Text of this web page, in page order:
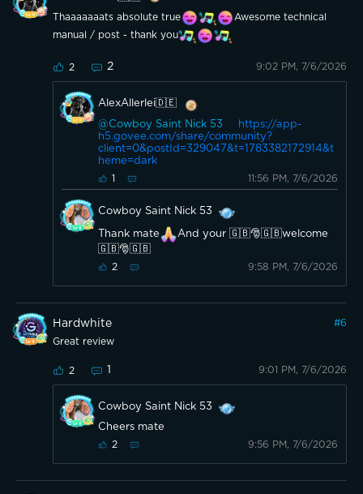
Thaaaaaaats absolute true
Awesome technical
manual / post - thank you
2 2 9:02 PM, 7/6/2026
AlexAllerlei🇩🇪
@Cowboy Saint Nick 53
https://app-
h5.govee.com/share/community?
client=0&postId=329047&t=1783382172914&t
heme=dark
1 11:56 PM, 7/6/2026
Cowboy Saint Nick 53
Thank mate
And your 🇬🇧🎅🇬🇧welcome
🇬🇧🎅🇬🇧
2 9:58 PM, 7/6/2026
Hardwhite #6
Great review
2 1 9:01 PM, 7/6/2026
Cowboy Saint Nick 53
Cheers mate
2 9:56 PM, 7/6/2026